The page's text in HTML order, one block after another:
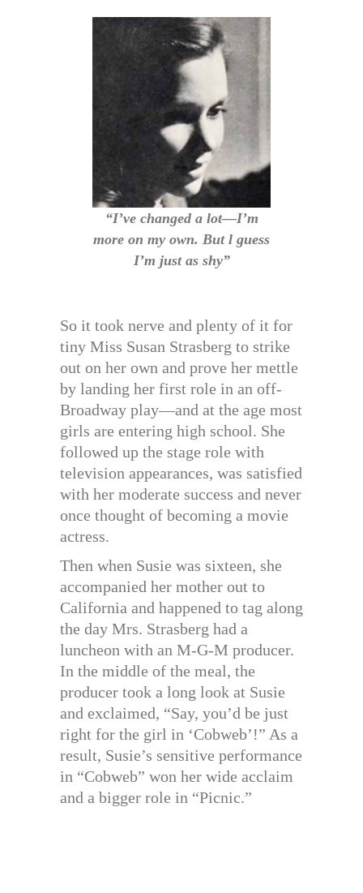
“I’ve changed a lot—I’m
more on my own. But l guess
I’m just as shy”
So it took nerve and plenty of it for
tiny Miss Susan Strasberg to strike
out on her own and prove her mettle
by landing her first role in an off-
Broadway play—and at the age most
girls are entering high school. She
followed up the stage role with
television appearances, was satisfied
with her moderate success and never
once thought of becoming a movie
actress.
Then when Susie was sixteen, she
accompanied her mother out to
California and happened to tag along
the day Mrs. Strasberg had a
luncheon with an M-G-M producer.
In the middle of the meal, the
producer took a long look at Susie
and exclaimed, “Say, you’d be just
right for the girl in ‘Cobweb’!” As a
result, Susie’s sensitive performance
in “Cobweb” won her wide acclaim
and a bigger role in “Picnic.”